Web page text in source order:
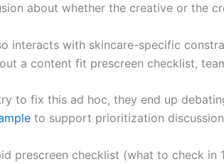
about whether the creative or the
interacts with skincare-specific
a content fit prescreen checklist,
to fix this ad hoc, they end up
to support prioritization
prescreen checklist (what to check in